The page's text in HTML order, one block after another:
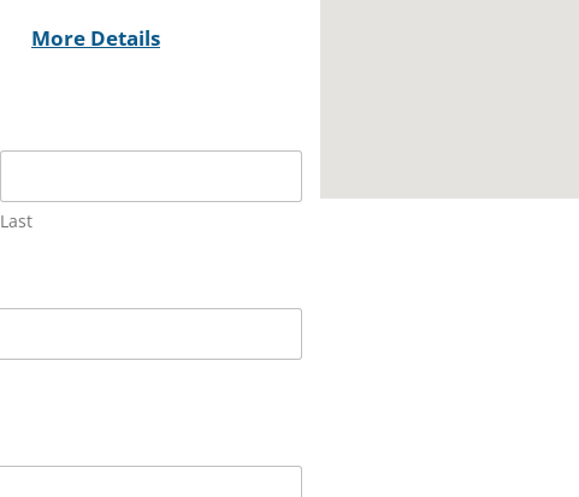
More Details
Last